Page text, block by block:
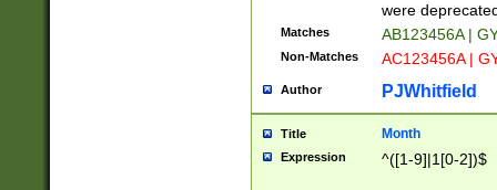
were
Matches AB123456A |
Non-Matches AC123456A |
Author PJWhitfield
Title Month
Expression ^([1-9]|1[0-2])$